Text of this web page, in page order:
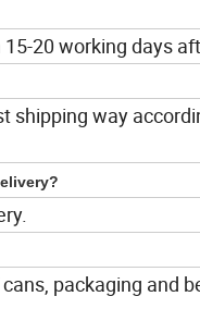
20 working days
shipping way
cans, packaging